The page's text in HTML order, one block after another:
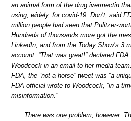
an animal form of the drug ivermectin
using, widely, for covid-19. Don’t, said
million people had seen that Pulitzer-
Hundreds of thousands more got the
LinkedIn, and from the Today Show’s 3
account. “That was great!” declared
Woodcock in an email to her media
FDA, the “not-a-horse” tweet was “a
FDA official wrote to Woodcock, “in a
misinformation.”
There was one problem, however.